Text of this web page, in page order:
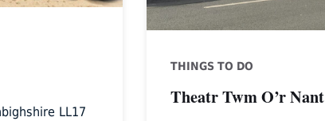
LL17
THINGS TO DO
Theatr Twm O’r Nant